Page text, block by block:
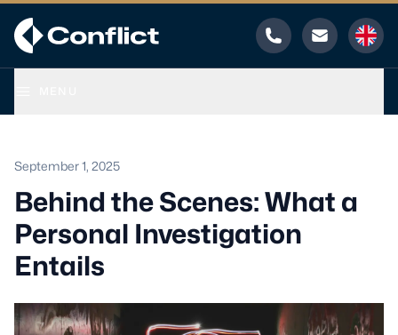
Phone Email
September 1, 2025
Behind the Scenes: What a
Personal Investigation
Entails